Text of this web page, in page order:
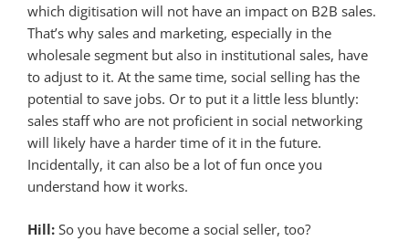
which digitisation will not have an impact on B2B sales.
That’s why sales and marketing, especially in the
wholesale segment but also in institutional sales, have
to adjust to it. At the same time, social selling has the
potential to save jobs. Or to put it a little less bluntly:
sales staff who are not proficient in social networking
will likely have a harder time of it in the future.
Incidentally, it can also be a lot of fun once you
understand how it works.
Hill: So you have become a social seller, too?